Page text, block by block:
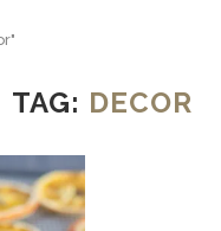
TAG: DECOR